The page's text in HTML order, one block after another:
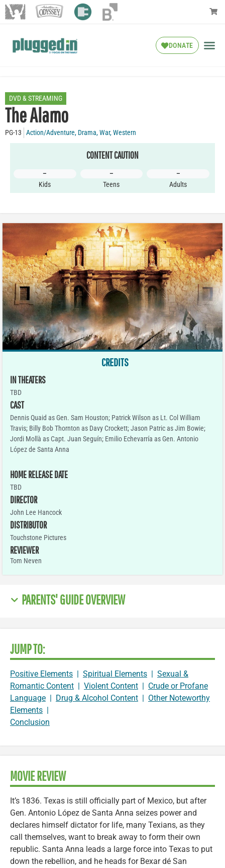
DONATE
DVD & STREAMING
The Alamo
PG-13 Action/Adventure, Drama,War,Western
CONTENT CAUTION
–
Kids
–
Teens
–
Adults
CREDITS
IN THEATERS
TBD
CAST
Dennis Quaid as Gen. Sam Houston; Patrick Wilson as Lt. Col William
Travis; Billy Bob Thornton as Davy Crockett; Jason Patric as Jim Bowie;
Jordi Mollà as Capt. Juan Seguín; Emilio Echevarría as Gen. Antonio
López de Santa Anna
HOME RELEASE DATE
TBD
DIRECTOR
John Lee Hancock
DISTRIBUTOR
Touchstone Pictures
REVIEWER
Tom Neven
PARENTS' GUIDE OVERVIEW
JUMP TO:
Positive Elements | Spiritual Elements | Sexual &
Romantic Content | Violent Content | Crude or Profane
Language | Drug & Alcohol Content | Other Noteworthy
Elements |
Conclusion
MOVIE REVIEW
It’s 1836. Texas is still officially part of Mexico, but after
Gen. Antonio López de Santa Anna seizes power and
declares himself dictator for life, many Texians, as they
call themselves, want to break away to form their own
republic. Santa Anna leads a large force into Texas to put
down the rebellion, and he heads for Bexar dé San